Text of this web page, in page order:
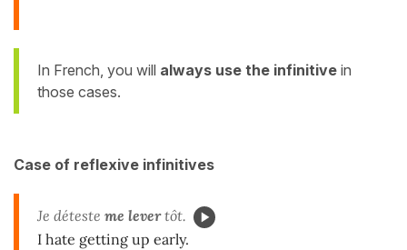
In French, you will always use the infinitive in
those cases.
Case of reflexive infinitives
Je déteste me levertôt.
I hate getting up early.